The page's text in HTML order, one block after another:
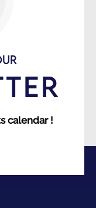
calendar !